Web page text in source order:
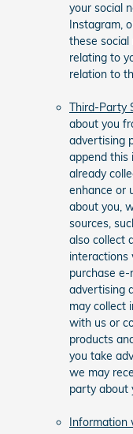
your social
Instagram,
these social
relating to
relation to
Third-Party
about you
advertising
append this
already
enhance or
about you,
sources,
also collect
interactions
purchase
advertising
may collect
with us or
products
you take
we may
party about
Information